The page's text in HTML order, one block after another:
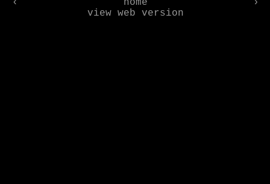
‹
›
home
view web version